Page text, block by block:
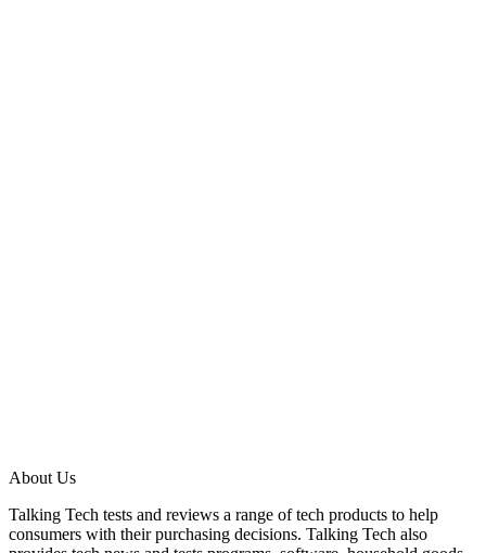
About Us
Talking Tech tests and reviews a range of tech products to help
consumers with their purchasing decisions. Talking Tech also